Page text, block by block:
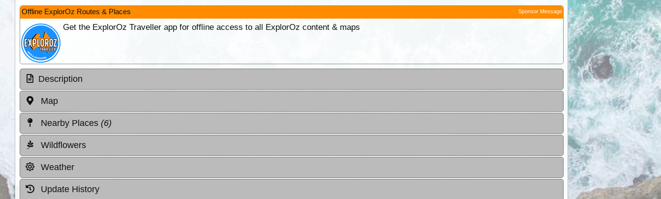
Offline ExplorOz Routes & Places Sponsor Message
Get the ExplorOz Traveller app for offline access to all ExplorOz content & maps
Description
Map
Nearby Places (6)
Wildflowers
Weather
Update History